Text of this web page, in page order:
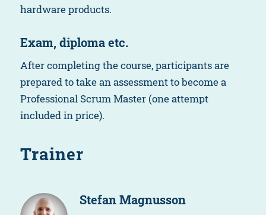
hardware products.
Exam, diploma etc.
After completing the course, participants are
prepared to take an assessment to become a
Professional Scrum Master (one attempt
included in price).
Trainer
Stefan Magnusson